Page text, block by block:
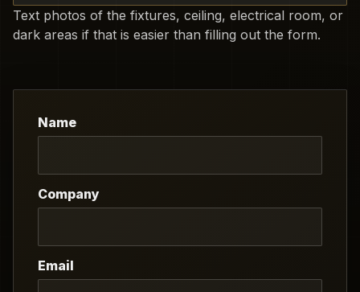
Text photos of the fixtures, ceiling, electrical room, or
dark areas if that is easier than filling out the form.
Name
Company
Email